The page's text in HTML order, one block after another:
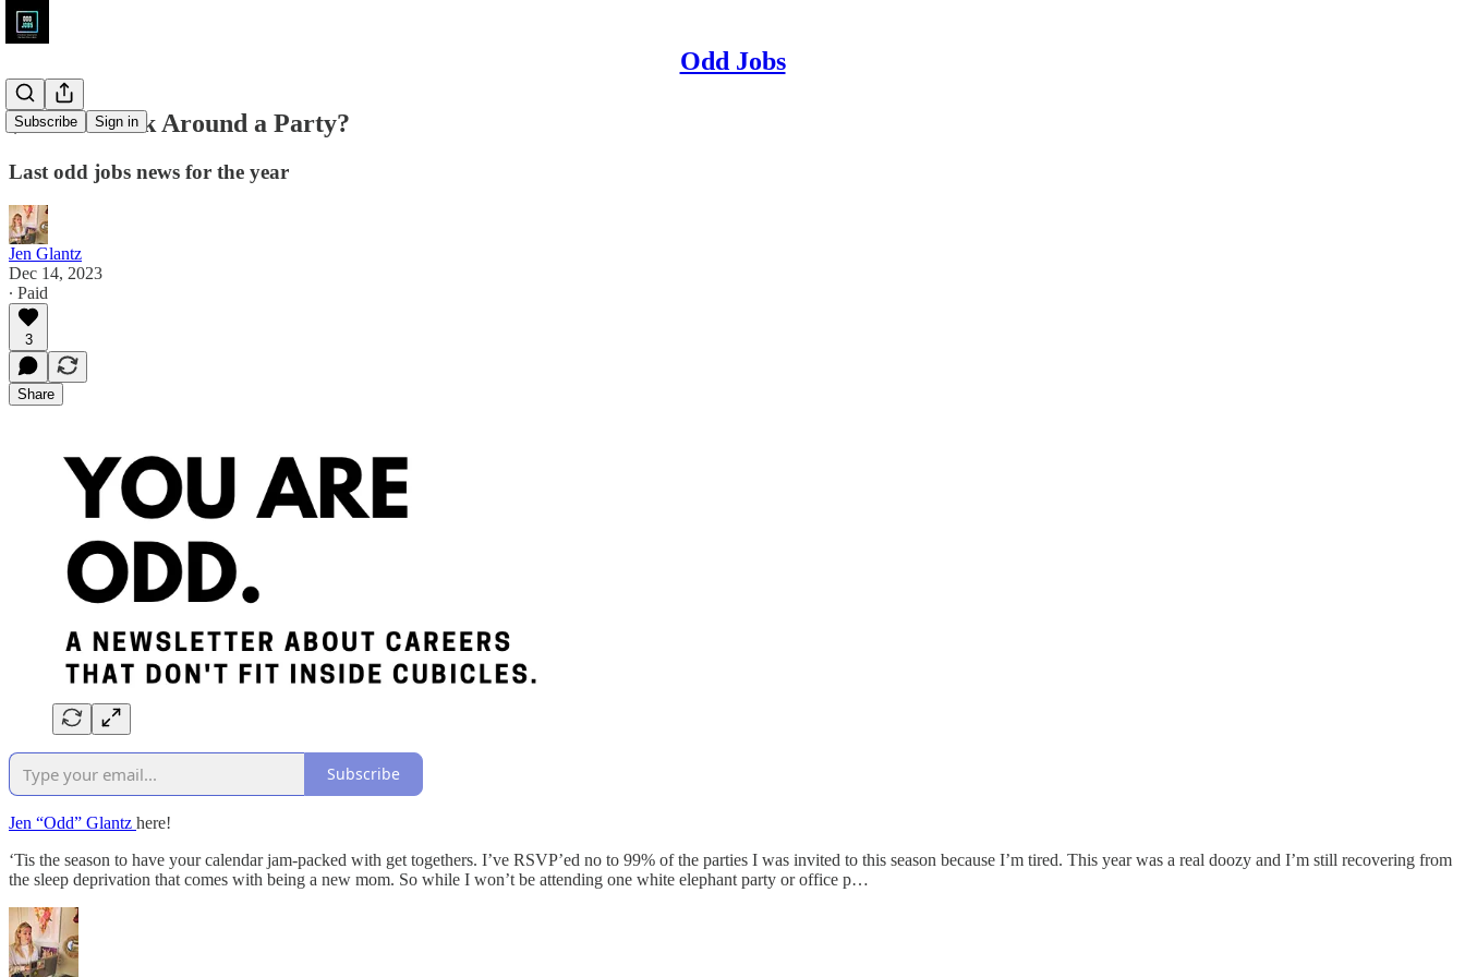
Odd Jobs
Subscribe Sign in
$450 to Walk Around a Party?
Last odd jobs news for the year
Jen Glantz
Dec 14, 2023
∙ Paid
3
Share
Subscribe
Jen “Odd” Glantz here!
‘Tis the season to have your calendar jam-packed with get togethers. I’ve RSVP’ed no to 99% of the parties I was invited to this season because I’m tired. This year was a real doozy and I’m still recovering from
the sleep deprivation that comes with being a new mom. So while I won’t be attending one white elephant party or office p…